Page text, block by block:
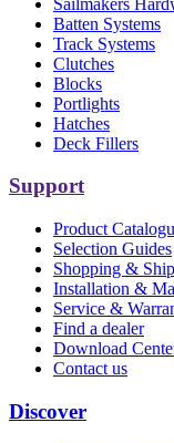
Batten Systems
Track Systems
Clutches
Blocks
Portlights
Hatches
Deck Fillers
Support
Product
Selection Guides
Shopping &
Installation &
Service &
Find a dealer
Download
Contact us
Discover